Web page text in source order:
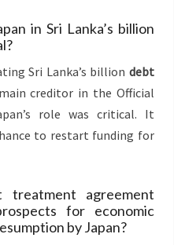
in Sri Lanka’s billion
Sri Lanka’s billion debt
creditor in the Official
role was critical. It
to restart funding for
agreement
for economic
by Japan?